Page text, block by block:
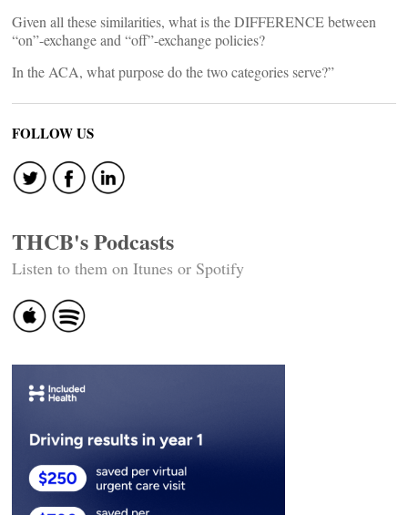
Given all these similarities, what is the DIFFERENCE between
“on”-exchange and “off”-exchange policies?
In the ACA, what purpose do the two categories serve?”
FOLLOW US
THCB's Podcasts
Listen to them on Itunes or Spotify